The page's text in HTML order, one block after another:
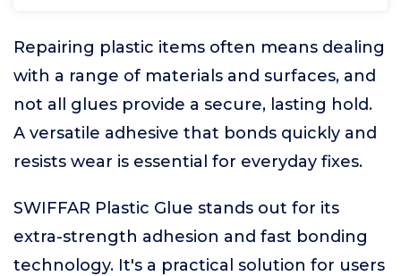
Repairing plastic items often means dealing
with a range of materials and surfaces, and
not all glues provide a secure, lasting hold.
A versatile adhesive that bonds quickly and
resists wear is essential for everyday fixes.
SWIFFAR Plastic Glue stands out for its
extra-strength adhesion and fast bonding
technology. It's a practical solution for users